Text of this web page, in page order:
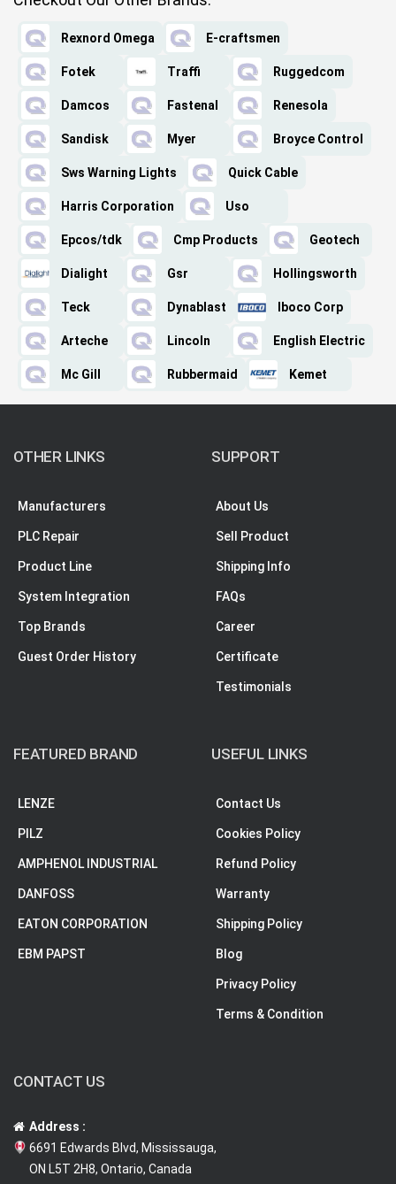
Rexnord Omega E-craftsmen
Fotek Traffi Ruggedcom
Damcos Fastenal Renesola
Sandisk Myer Broyce Control
Sws Warning Lights Quick Cable
Harris Corporation Uso
Epcos/tdk Cmp Products Geotech
Dialight Gsr Hollingsworth
Teck Dynablast Iboco Corp
Arteche Lincoln English Electric
Mc Gill Rubbermaid Kemet
OTHER LINKS
Manufacturers
PLC Repair
Product Line
System Integration
Top Brands
Guest Order History
SUPPORT
About Us
Sell Product
Shipping Info
FAQs
Career
Certificate
Testimonials
FEATURED BRAND
LENZE
PILZ
AMPHENOL INDUSTRIAL
DANFOSS
EATON CORPORATION
EBM PAPST
USEFUL LINKS
Contact Us
Cookies Policy
Refund Policy
Warranty
Shipping Policy
Blog
Privacy Policy
Terms & Condition
CONTACT US
Address :
6691 Edwards Blvd, Mississauga,
ON L5T 2H8, Ontario, Canada